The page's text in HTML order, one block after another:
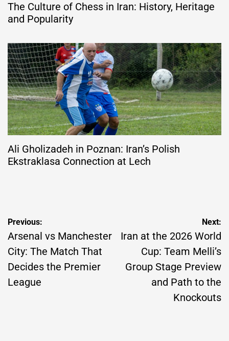
The Culture of Chess in Iran: History, Heritage
and Popularity
Ali Gholizadeh in Poznan: Iran’s Polish
Ekstraklasa Connection at Lech
Post
navigation
Previous:
Arsenal vs Manchester
City: The Match That
Decides the Premier
League
Next:
Iran at the 2026 World
Cup: Team Melli’s
Group Stage Preview
and Path to the
Knockouts